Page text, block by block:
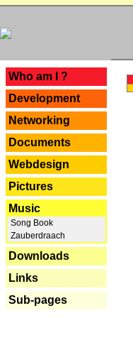
Who am I ?
Development
Networking
Documents
Webdesign
Pictures
Music
Song Book
Zauberdraach
Downloads
Links
Sub-pages